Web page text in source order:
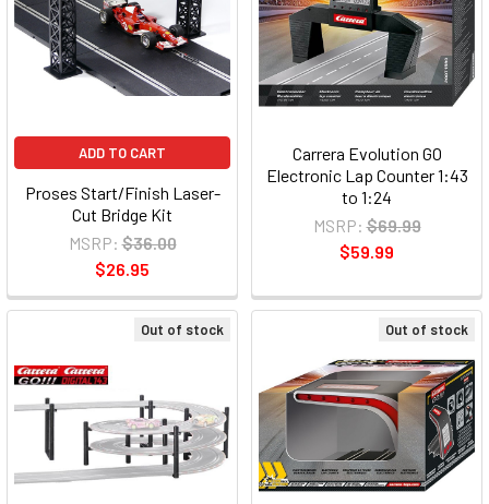
Carrera Evolution GO
Electronic Lap Counter 1:43
to 1:24
MSRP: $69.99
$59.99
Out of stock Out of stock
ADD TO CART
Proses Start/Finish Laser-
Cut Bridge Kit
MSRP: $36.00
$26.95